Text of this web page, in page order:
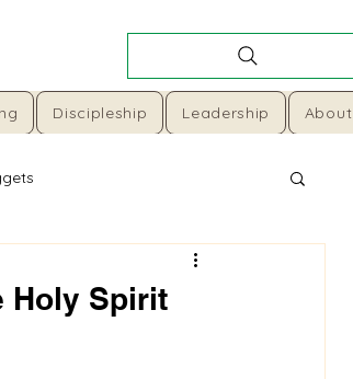
Discipleship Leadership About
Holy Spirit